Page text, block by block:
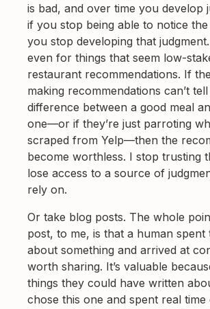
is bad, and over time you develop
if you stop being able to notice
you stop developing that
even for things that seem low-
restaurant recommendations. If
making recommendations can’t
difference between a good meal
one—or if they’re just parroting
scraped from Yelp—then the
become worthless. I stop trusting
lose access to a source of
rely on.
Or take blog posts. The whole
post, to me, is that a human spent
about something and arrived at
worth sharing. It’s valuable
things they could have written
chose this one and spent real